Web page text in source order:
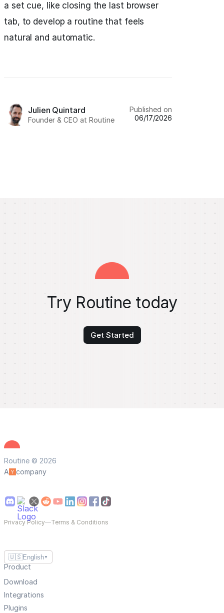
a set cue, like closing the last browser
tab, to develop a routine that feels
natural and automatic.
Julien Quintard
Founder & CEO at Routine
Published on
06/17/2026
Try Routine today
Get Started
Routine © 2026
A
company
Privacy Policy—Terms & Conditions
🇺🇸English ▼
Product
Download
Integrations
Plugins